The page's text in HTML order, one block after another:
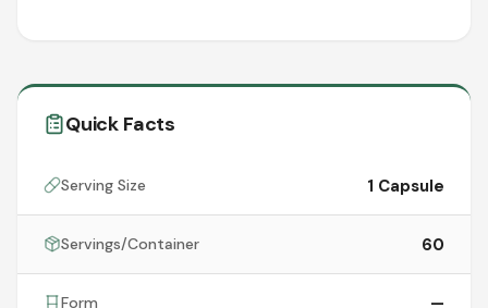
Quick Facts
Serving Size 1 Capsule
Servings/Container 60
Form —